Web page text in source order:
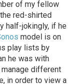
of my fellow
red-shirted
half-jokingly, if he
model is on
play lists by
he was with
different
in order to view a